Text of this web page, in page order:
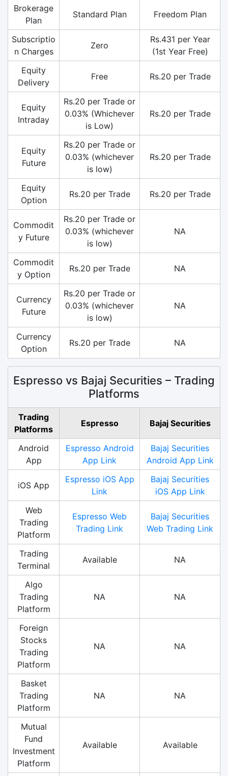
Brokerage
Plan
Standard Plan Freedom Plan
Subscriptio
n Charges
Zero
Rs.431 per Year
(1st Year Free)
Equity
Delivery
Free Rs.20 per Trade
Equity
Intraday
Rs.20 per Trade or
0.03% (Whichever
is Low)
Rs.20 per Trade
Equity
Future
Rs.20 per Trade or
0.03% (whichever
is low)
Rs.20 per Trade
Equity
Option
Rs.20 per Trade Rs.20 per Trade
Commodit
y Future
Rs.20 per Trade or
0.03% (whichever
is low)
NA
Commodit
y Option
Rs.20 per Trade NA
Currency
Future
Rs.20 per Trade or
0.03% (whichever
is low)
NA
Currency
Option
Rs.20 per Trade NA
Espresso vs Bajaj Securities – Trading
Platforms
Trading
Platforms
Espresso Bajaj Securities
Android
App
Espresso Android
App Link
Bajaj Securities
Android App Link
iOS App
Espresso iOS App
Link
Bajaj Securities
iOS App Link
Web
Trading
Platform
Espresso Web
Trading Link
Bajaj Securities
Web Trading Link
Trading
Terminal
Available NA
Algo
Trading
Platform
NA NA
Foreign
Stocks
Trading
Platform
NA NA
Basket
Trading
Platform
NA NA
Mutual
Fund
Investment
Platform
Available Available